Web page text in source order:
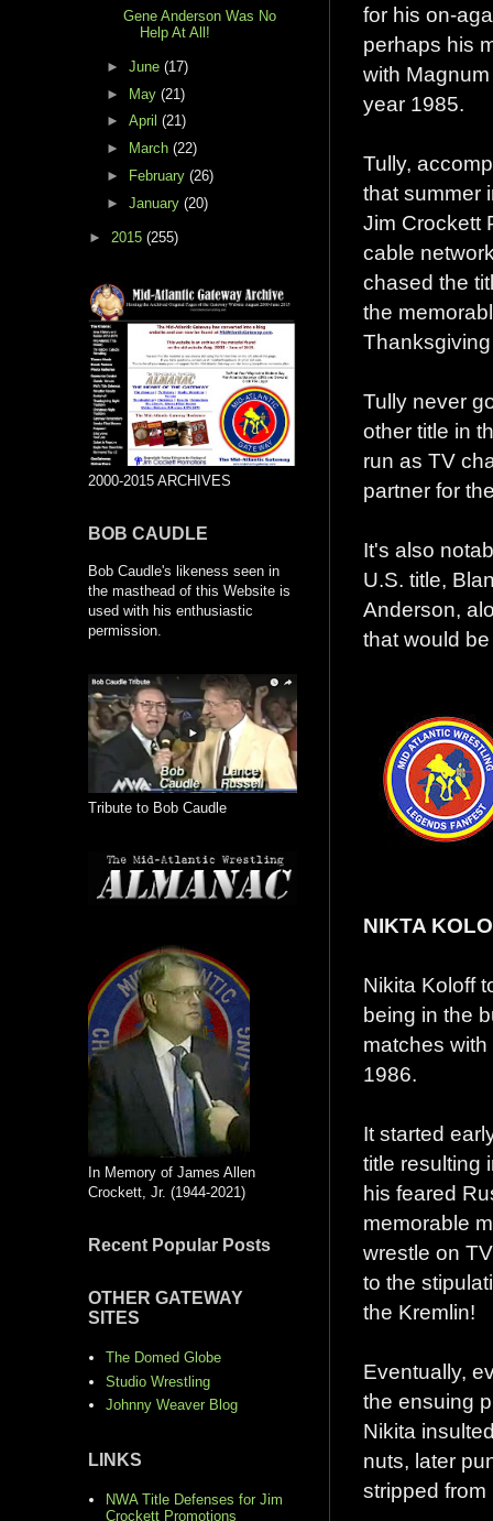
for his on-
perhaps his
with
year 1985.
Tully,
that summer
Jim Crockett
cable
chased the
the
Tully never
other title in
run as TV
partner for
It's also
U.S. title,
Anderson,
that would
NIKTA
Nikita Koloff
being in the
matches
1986.
It started
title resulting
his feared
memorable
wrestle on
to the
the Kremlin!
Eventually,
the ensuing
Nikita
nuts, later
stripped from
Gene Anderson Was No
Help At All!
► June (17)
► May (21)
► April (21)
►
March (22)
►
February (26)
► January (20)
► 2015 (255)
2000-2015 ARCHIVES
BOB CAUDLE
Bob Caudle's likeness seen in
the masthead of this Website is
used with his enthusiastic
permission.
Tribute to Bob Caudle
In Memory of James Allen
Crockett, Jr. (1944-2021)
Recent Popular Posts
OTHER GATEWAY
SITES
The Domed Globe
Studio Wrestling
Johnny Weaver Blog
LINKS
NWA Title Defenses for Jim
Crockett Promotions